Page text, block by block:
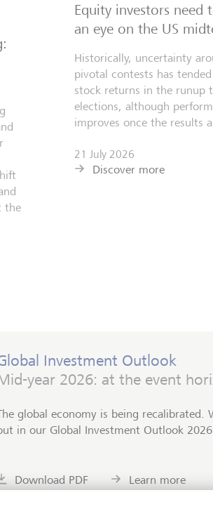
the
Equity investors need
an eye on the US
Historically, uncertainty
pivotal contests has
stock returns in the runup
elections, although
improves once the results
21 July 2026
Discover more
Investment Outlook
year 2026: at the event
global economy is being recalibrated.
in our Global Investment Outlook 2026.
Download PDF Learn more